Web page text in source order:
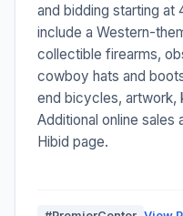
and bidding starting at
include a Western-
collectible firearms,
cowboy hats and
end bicycles, artwork,
Additional online sales
Hibid page.